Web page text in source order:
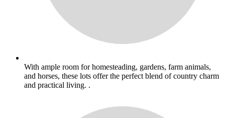
With ample room for homesteading, gardens, farm animals,
and horses, these lots offer the perfect blend of country charm
and practical living. .